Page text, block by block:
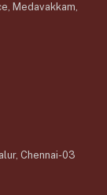
Medavakkam,
Chennai-03